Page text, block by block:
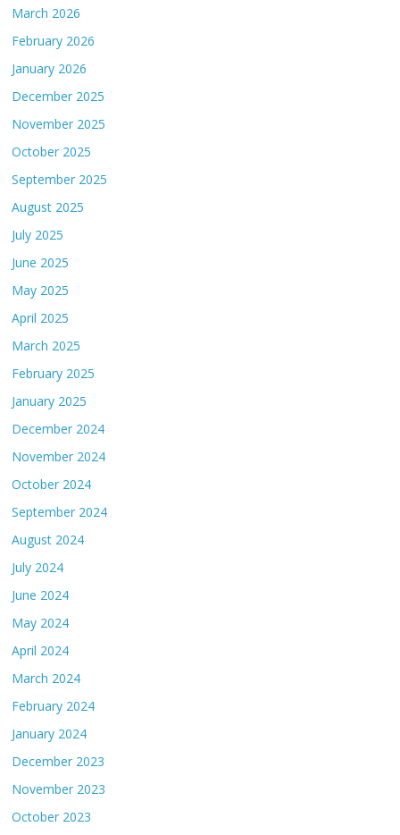
March 2026
February 2026
January 2026
December 2025
November 2025
October 2025
September 2025
August 2025
July 2025
June 2025
May 2025
April 2025
March 2025
February 2025
January 2025
December 2024
November 2024
October 2024
September 2024
August 2024
July 2024
June 2024
May 2024
April 2024
March 2024
February 2024
January 2024
December 2023
November 2023
October 2023